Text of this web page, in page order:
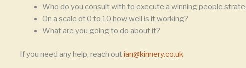
Who do you consult with to execute a winning people
On a scale of 0 to 10 how well is it working?
What are you going to do about it?
If you need any help, reach outian@kinnery.co.uk